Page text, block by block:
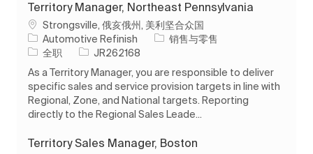
Territory Manager, Northeast Pennsylvania
位置Strongsville, 俄亥俄州, 美利坚合众国
Automotive Refinish
类别销售与零售
工作类型
全职 作业 ID
JR262168
As a Territory Manager, you are responsible to deliver
specific sales and service provision targets in line with
Regional, Zone, and National targets. Reporting
directly to the Regional Sales Leade...
Territory Sales Manager, Boston